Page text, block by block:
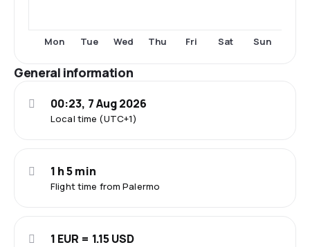
Mon Tue Wed Thu Fri Sat Sun
General information
Local time (UTC+1)
00:23, 7 Aug 2026
Flight time from Palermo
1 h 5 min
1 EUR = 1.15 USD